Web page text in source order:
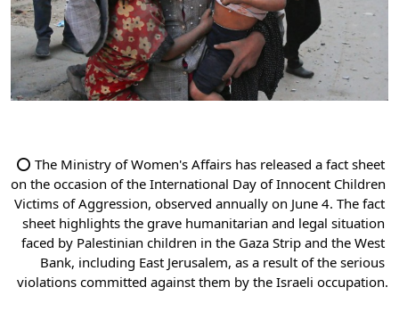
⭕ The Ministry of Women's Affairs has released a fact sheet
on the occasion of the International Day of Innocent Children
Victims of Aggression, observed annually on June 4. The fact
sheet highlights the grave humanitarian and legal situation
faced by Palestinian children in the Gaza Strip and the West
Bank, including East Jerusalem, as a result of the serious
violations committed against them by the Israeli occupation.